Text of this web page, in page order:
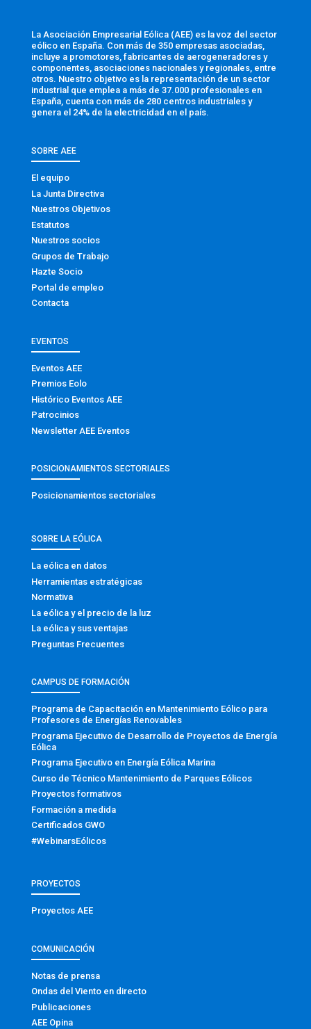
La Asociación Empresarial Eólica (AEE) es la voz del sector
eólico en España. Con más de 350 empresas asociadas,
incluye a promotores, fabricantes de aerogeneradores y
componentes, asociaciones nacionales y regionales, entre
otros. Nuestro objetivo es la representación de un sector
industrial que emplea a más de 37.000 profesionales en
España, cuenta con más de 280 centros industriales y
genera el 24% de la electricidad en el país.
SOBRE AEE
El equipo
La Junta Directiva
Nuestros Objetivos
Estatutos
Nuestros socios
Grupos de Trabajo
Hazte Socio
Portal de empleo
Contacta
EVENTOS
Eventos AEE
Premios Eolo
Histórico Eventos AEE
Patrocinios
Newsletter AEE Eventos
POSICIONAMIENTOS SECTORIALES
Posicionamientos sectoriales
SOBRE LA EÓLICA
La eólica en datos
Herramientas estratégicas
Normativa
La eólica y el precio de la luz
La eólica y sus ventajas
Preguntas Frecuentes
CAMPUS DE FORMACIÓN
Programa de Capacitación en Mantenimiento Eólico para
Profesores de Energías Renovables
Programa Ejecutivo de Desarrollo de Proyectos de Energía
Eólica
Programa Ejecutivo en Energía Eólica Marina
Curso de Técnico Mantenimiento de Parques Eólicos
Proyectos formativos
Formación a medida
Certificados GWO
#WebinarsEólicos
PROYECTOS
Proyectos AEE
COMUNICACIÓN
Notas de prensa
Ondas del Viento en directo
Publicaciones
AEE Opina